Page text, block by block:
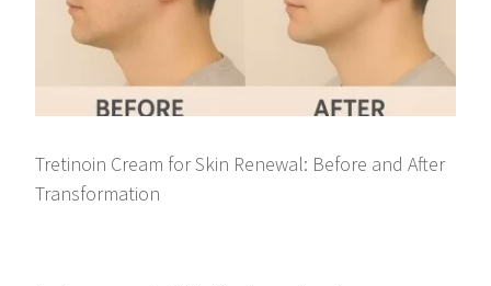
Tretinoin Cream for Skin Renewal: Before and After
Transformation